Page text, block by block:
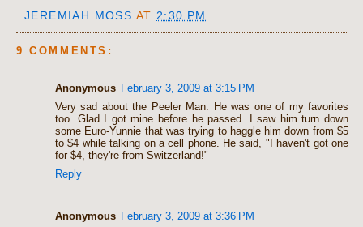
JEREMIAH MOSS AT 2:30 PM
9 COMMENTS:
Anonymous February 3, 2009 at 3:15 PM
Very sad about the Peeler Man. He was one of my favorites
too. Glad I got mine before he passed. I saw him turn down
some Euro-Yunnie that was trying to haggle him down from $5
to $4 while talking on a cell phone. He said, "I haven't got one
for $4, they're from Switzerland!"
Reply
Anonymous February 3, 2009 at 3:36 PM